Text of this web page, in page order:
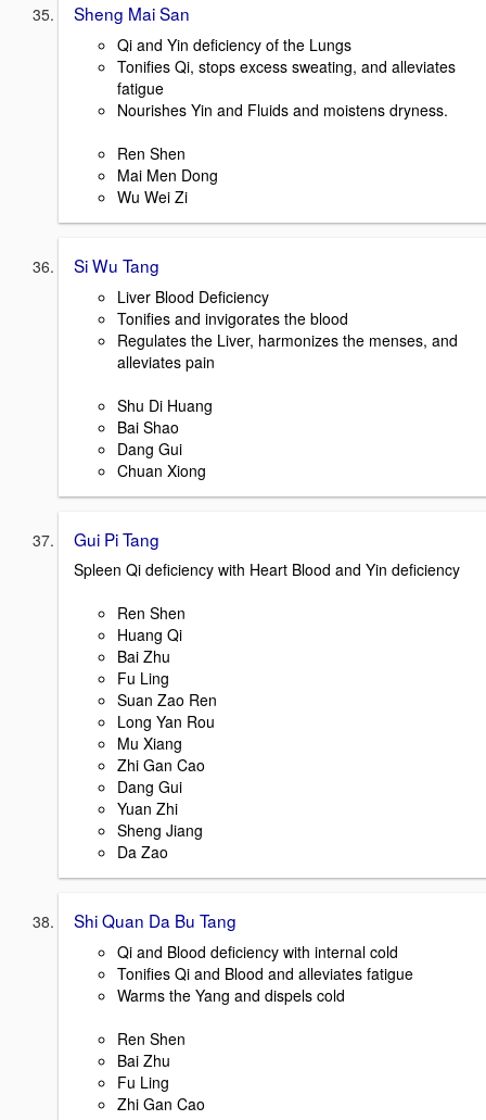
Sheng Mai San
Qi and Yin deficiency of the Lungs
Tonifies Qi, stops excess sweating, and alleviates
fatigue
Nourishes Yin and Fluids and moistens dryness.
Ren Shen
Mai Men Dong
Wu Wei Zi
Si Wu Tang
Liver Blood Deficiency
Tonifies and invigorates the blood
Regulates the Liver, harmonizes the menses, and
alleviates pain
Shu Di Huang
Bai Shao
Dang Gui
Chuan Xiong
Gui Pi Tang
Spleen Qi deficiency with Heart Blood and Yin deficiency
Ren Shen
Huang Qi
Bai Zhu
Fu Ling
Suan Zao Ren
Long Yan Rou
Mu Xiang
Zhi Gan Cao
Dang Gui
Yuan Zhi
Sheng Jiang
Da Zao
Shi Quan Da Bu Tang
Qi and Blood deficiency with internal cold
Tonifies Qi and Blood and alleviates fatigue
Warms the Yang and dispels cold
Ren Shen
Bai Zhu
Fu Ling
Zhi Gan Cao